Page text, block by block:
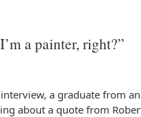
a painter, right?”
a graduate from
about a quote from